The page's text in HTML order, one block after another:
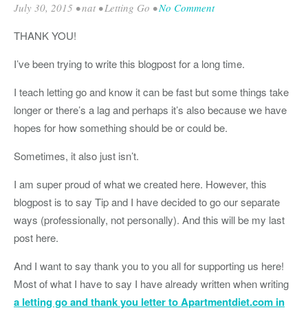
July 30, 2015 •nat •Letting Go •No Comment
THANK YOU!
I’ve been trying to write this blogpost for a long time.
I teach letting go and know it can be fast but some things take
longer or there’s a lag and perhaps it’s also because we have
hopes for how something should be or could be.
Sometimes, it also just isn’t.
I am super proud of what we created here. However, this
blogpost is to say Tip and I have decided to go our separate
ways (professionally, not personally). And this will be my last
post here.
And I want to say thank you to you all for supporting us here!
Most of what I have to say I have already written when writing
a letting go and thank you letter to Apartmentdiet.com in